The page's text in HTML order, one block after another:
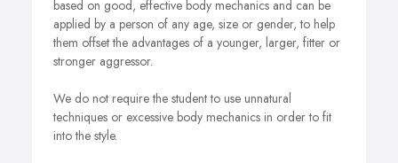
based on good, effective body mechanics and can be
applied by a person of any age, size or gender, to help
them offset the advantages of a younger, larger, fitter or
stronger aggressor.
We do not require the student to use unnatural
techniques or excessive body mechanics in order to fit
into the style.